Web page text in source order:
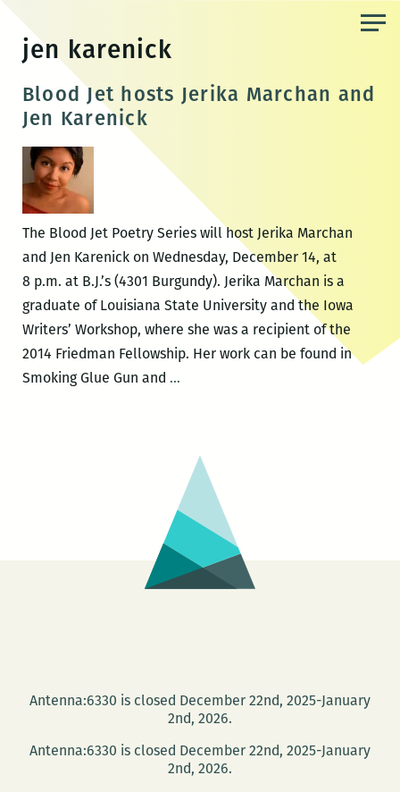
content
jen karenick
Blood Jet hosts Jerika Marchan and
Jen Karenick
The Blood Jet Poetry Series will host Jerika Marchan
and Jen Karenick on Wednesday, December 14, at
8 p.m. at B.J.’s (4301 Burgundy). Jerika Marchan is a
graduate of Louisiana State University and the Iowa
Writers’ Workshop, where she was a recipient of the
2014 Friedman Fellowship. Her work can be found in
Smoking Glue Gun and …Blood
Marchan
and
Jen
Karenick
Antenna:6330 is closed December 22nd, 2025-January
2nd, 2026.
Antenna:6330 is closed December 22nd, 2025-January
2nd, 2026.